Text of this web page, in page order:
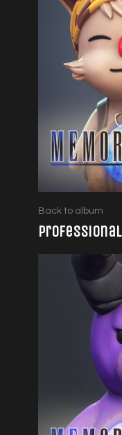
Back to album
Professional